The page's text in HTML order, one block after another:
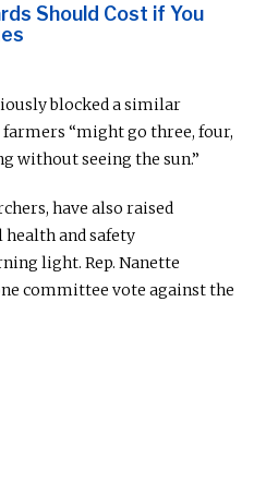
Should Cost if You
blocked a similar
“might go three, four,
without seeing the sun.”
have also raised
and safety
light. Rep. Nanette
committee vote against the